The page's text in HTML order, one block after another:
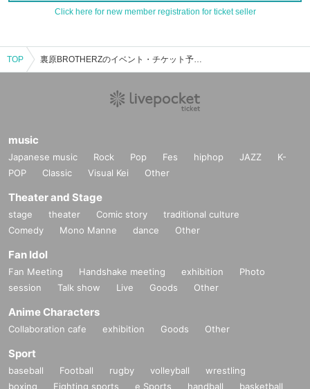
Click here for new member registration for ticket seller
TOP 裏原BROTHERZのイベント・チケット予約・購入・販売情報一覧
music
Japanese music Rock Pop Fes hiphop JAZZ
K-
POP
Classic Visual Kei Other
Theater and Stage
stage theater Comic story
traditional culture
Comedy
Mono Manne dance Other
Fan Idol
Fan Meeting Handshake meeting exhibition
Photo
session
Talk show Live Goods Other
Anime Characters
Collaboration cafe exhibition Goods Other
Sport
baseball Football rugby volleyball
wrestling
boxing
Fighting sports e Sports handball
basketball